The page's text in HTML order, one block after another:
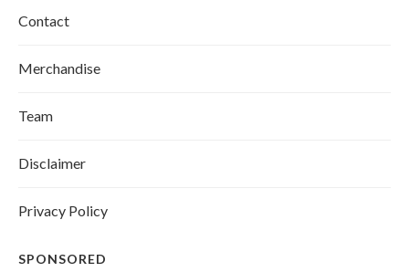
Contact
Merchandise
Team
Disclaimer
Privacy Policy
SPONSORED